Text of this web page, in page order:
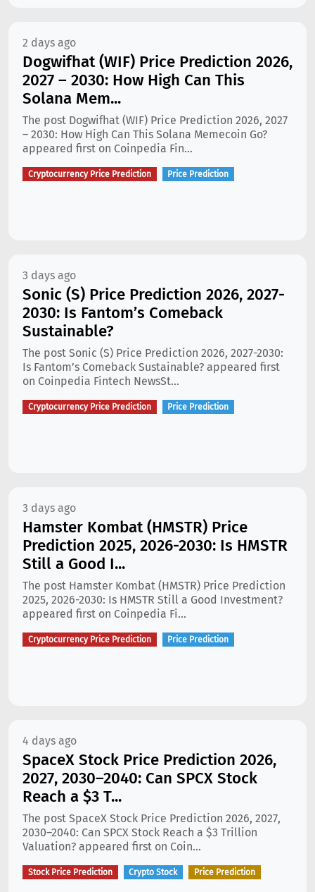
2 days ago
Dogwifhat (WIF) Price Prediction 2026,
2027 – 2030: How High Can This
Solana Mem...
The post Dogwifhat (WIF) Price Prediction 2026, 2027
– 2030: How High Can This Solana Memecoin Go?
appeared first on Coinpedia Fin...
Cryptocurrency Price Prediction Price Prediction
3 days ago
Sonic (S) Price Prediction 2026, 2027-
2030: Is Fantom’s Comeback
Sustainable?
The post Sonic (S) Price Prediction 2026, 2027-2030:
Is Fantom’s Comeback Sustainable? appeared first
on Coinpedia Fintech NewsSt...
Cryptocurrency Price Prediction Price Prediction
3 days ago
Hamster Kombat (HMSTR) Price
Prediction 2025, 2026-2030: Is HMSTR
Still a Good I...
The post Hamster Kombat (HMSTR) Price Prediction
2025, 2026-2030: Is HMSTR Still a Good Investment?
appeared first on Coinpedia Fi...
Cryptocurrency Price Prediction Price Prediction
4 days ago
SpaceX Stock Price Prediction 2026,
2027, 2030–2040: Can SPCX Stock
Reach a $3 T...
The post SpaceX Stock Price Prediction 2026, 2027,
2030–2040: Can SPCX Stock Reach a $3 Trillion
Valuation? appeared first on Coin...
Stock Price Prediction Crypto Stock Price Prediction